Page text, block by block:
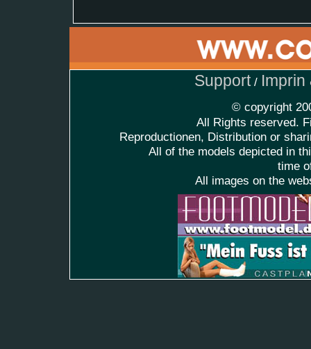
Support/ Imprin
© copyright
All Rights reserved.
Reproductionen, Distribution or
All of the models depicted in
time
All images on the